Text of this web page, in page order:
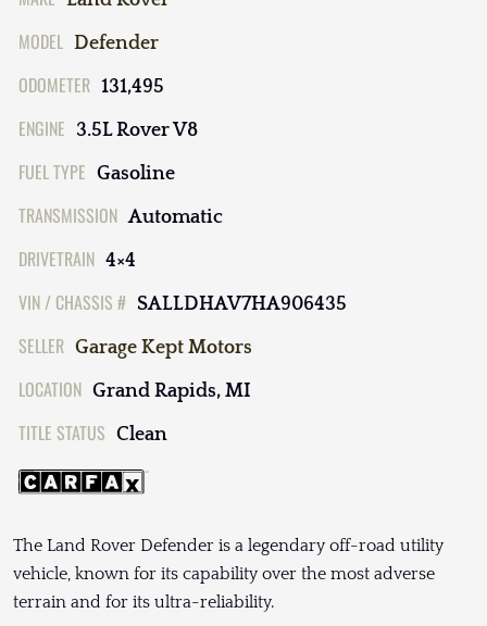
MODEL Defender
ODOMETER 131,495
ENGINE 3.5L Rover V8
FUEL TYPE Gasoline
TRANSMISSION Automatic
DRIVETRAIN 4×4
VIN / CHASSIS # SALLDHAV7HA906435
SELLER Garage Kept Motors
LOCATION Grand Rapids, MI
TITLE STATUS Clean
The Land Rover Defender is a legendary off-road utility
vehicle, known for its capability over the most adverse
terrain and for its ultra-reliability.